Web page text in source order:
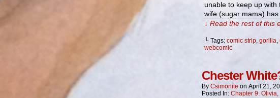
unable to keep up with
wife (sugar mama)
↓ Read the rest of this
└ Tags: comic strip, gorilla,
webcomic
Chester
By Csimonite on April 21,
Posted In: Chapter 9: